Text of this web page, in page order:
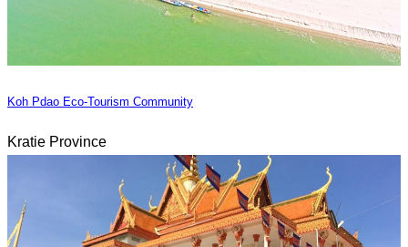
Koh Pdao Eco-Tourism Community
Kratie Province